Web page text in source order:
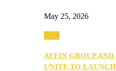
May 25, 2026
AFFIN GROUP
UNITE TO